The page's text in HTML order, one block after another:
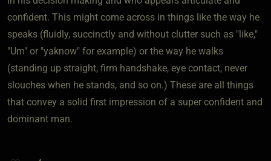
confident. This might come across in things like the way he
speaks (fluidly, succinctly and without clutter such as "like,"
"Um" or "yaknow" for example) or the way he walks
(standing up straight, firm handshake, eye contact, never
slouches when he stands, and so on.) These are all things
that convey a solid first impression of a super confident and
dominant man.